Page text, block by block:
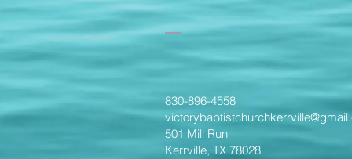
830-896-4558
501 Mill Run
Kerrville, TX 78028